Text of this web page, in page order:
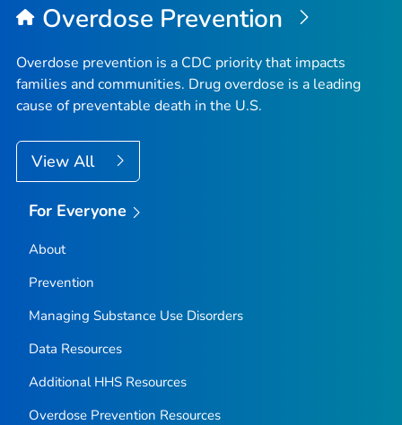
Overdose Prevention
Overdose prevention is a CDC priority that impacts
families and communities. Drug overdose is a leading
cause of preventable death in the U.S.
View All
For Everyone
About
Prevention
Managing Substance Use Disorders
Data Resources
Additional HHS Resources
Overdose Prevention Resources